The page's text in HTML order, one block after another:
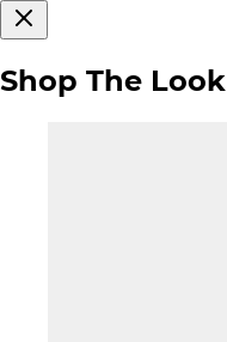
Shop The Look